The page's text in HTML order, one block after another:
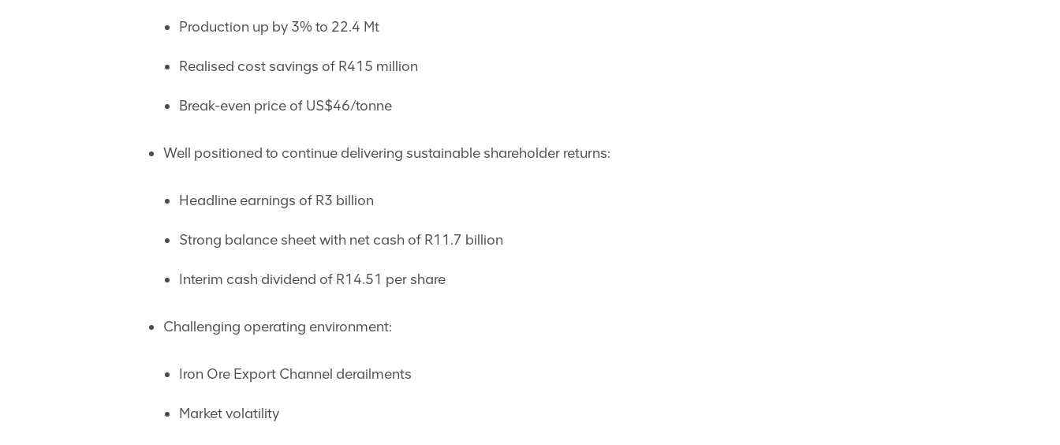
Production up by 3% to 22.4 Mt
Realised cost savings of R415 million
Break-even price of US$46/tonne
Well positioned to continue delivering sustainable shareholder returns:
Headline earnings of R3 billion
Strong balance sheet with net cash of R11.7 billion
Interim cash dividend of R14.51 per share
Challenging operating environment:
Iron Ore Export Channel derailments
Market volatility